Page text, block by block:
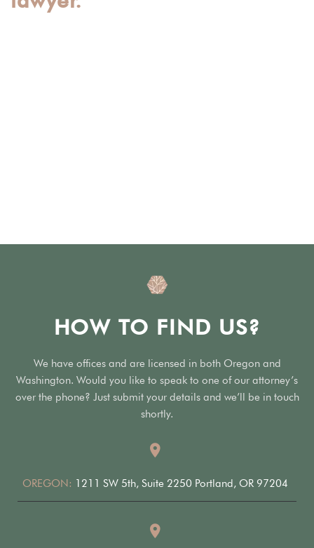
HOW TO FIND US?
We have offices and are licensed in both Oregon and
Washington. Would you like to speak to one of our attorney’s
over the phone? Just submit your details and we’ll be in touch
shortly.
OREGON: 1211 SW 5th, Suite 2250 Portland, OR 97204